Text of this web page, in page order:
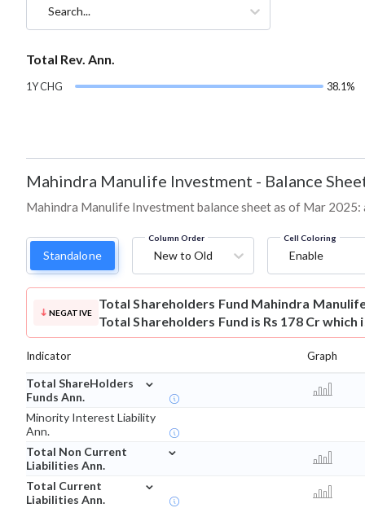
Search...
Total Rev. Ann.
1Y CHG 38.1%
Mahindra Manulife Investment - Balance
Mahindra Manulife Investment balance sheet as of Mar
Standalone
Column Order
New to Old
Cell Coloring
Enable
NEGATIVE
Total Shareholders Fund Mahindra
Total Shareholders Fund is Rs 178 Cr which
Indicator Graph
Total ShareHolders
Funds Ann.
⌄
Minority Interest Liability
Ann.
Total Non Current
Liabilities Ann.
⌄
Total Current
Liabilities Ann.
⌄